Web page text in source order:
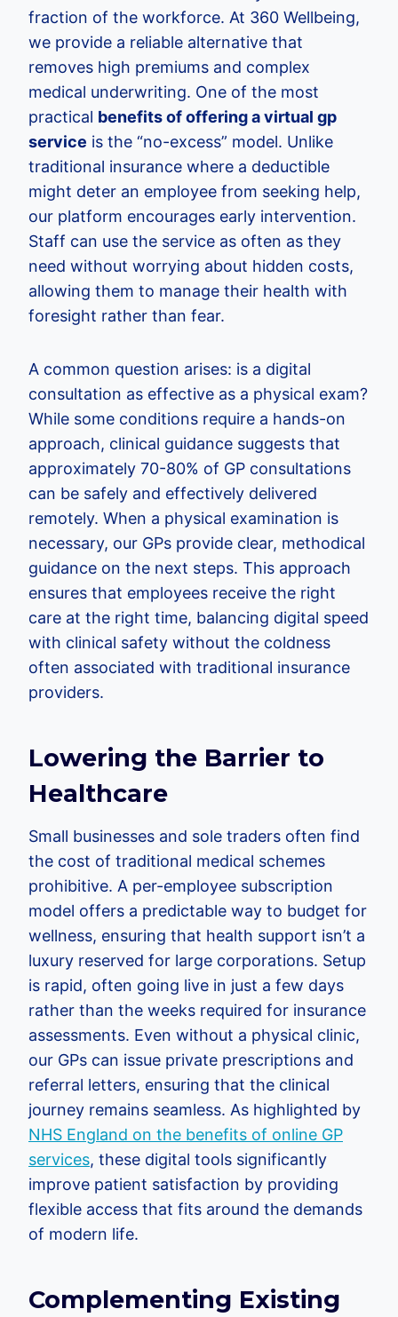
fraction of the workforce. At 360 Wellbeing,
we provide a reliable alternative that
removes high premiums and complex
medical underwriting. One of the most
practical benefits of offering a virtual gp
service is the “no-excess” model. Unlike
traditional insurance where a deductible
might deter an employee from seeking help,
our platform encourages early intervention.
Staff can use the service as often as they
need without worrying about hidden costs,
allowing them to manage their health with
foresight rather than fear.
A common question arises: is a digital
consultation as effective as a physical exam?
While some conditions require a hands-on
approach, clinical guidance suggests that
approximately 70-80% of GP consultations
can be safely and effectively delivered
remotely. When a physical examination is
necessary, our GPs provide clear, methodical
guidance on the next steps. This approach
ensures that employees receive the right
care at the right time, balancing digital speed
with clinical safety without the coldness
often associated with traditional insurance
providers.
Lowering the Barrier to
Healthcare
Small businesses and sole traders often find
the cost of traditional medical schemes
prohibitive. A per-employee subscription
model offers a predictable way to budget for
wellness, ensuring that health support isn’t a
luxury reserved for large corporations. Setup
is rapid, often going live in just a few days
rather than the weeks required for insurance
assessments. Even without a physical clinic,
our GPs can issue private prescriptions and
referral letters, ensuring that the clinical
journey remains seamless. As highlighted by
NHS England on the benefits of online GP
services, these digital tools significantly
improve patient satisfaction by providing
flexible access that fits around the demands
of modern life.
Complementing Existing